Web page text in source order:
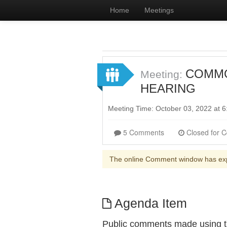
Home Meetings
Meeting:
HEARING
Meeting Time: October 03, 2022 at
5 Comments
The online Comment window has
Agenda Item
Public comments made using